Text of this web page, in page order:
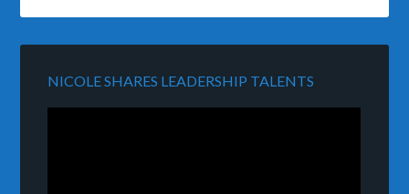
NICOLE SHARES LEADERSHIP TALENTS